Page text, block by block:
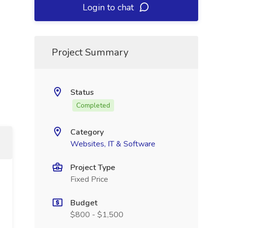
Login to chat
Project Summary
Status
Completed
Category
Websites, IT & Software
Project Type
Fixed Price
Budget
$800 - $1,500